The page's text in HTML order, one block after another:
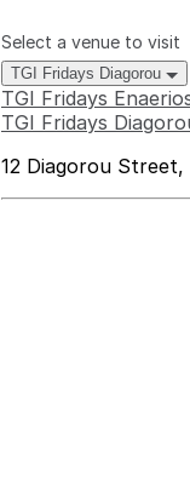
Select a venue to visit
TGI Fridays Diagorou
TGI Fridays
TGI Fridays
12 Diagorou Street,